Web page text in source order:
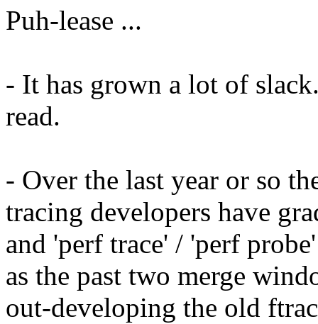
Puh-lease ...
- It has grown a lot of
read.
- Over the last year or so
tracing developers have
and 'perf trace' / 'perf
as the past two merge
out-developing the old